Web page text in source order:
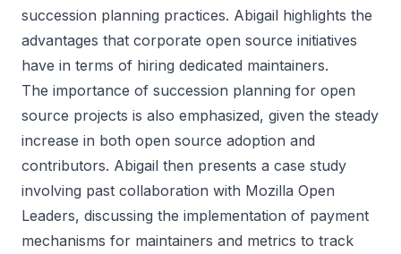
succession planning practices. Abigail highlights the
advantages that corporate open source initiatives
have in terms of hiring dedicated maintainers.
The importance of succession planning for open
source projects is also emphasized, given the steady
increase in both open source adoption and
contributors. Abigail then presents a case study
involving past collaboration with Mozilla Open
Leaders, discussing the implementation of payment
mechanisms for maintainers and metrics to track